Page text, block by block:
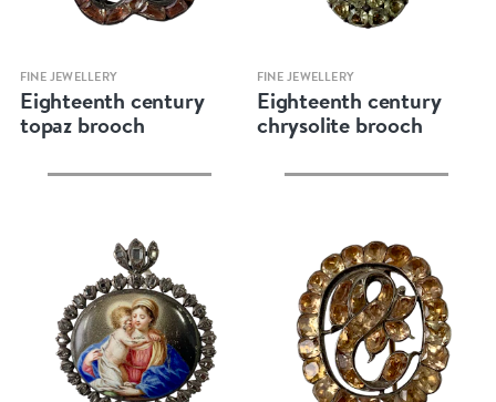
Quick view
FINE JEWELLERY
Eighteenth century
topaz brooch
Quick view
FINE JEWELLERY
Eighteenth century
chrysolite brooch